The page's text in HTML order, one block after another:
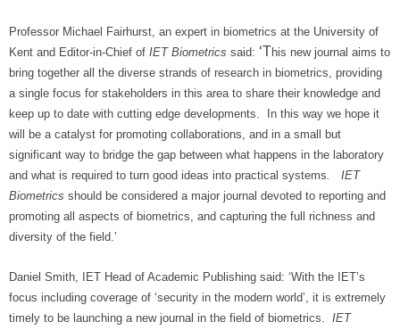
Professor Michael Fairhurst, an expert in biometrics at the University of
Kent and Editor-in-Chief of IET Biometrics said: ‘This new journal aims to
bring together all the diverse strands of research in biometrics, providing
a single focus for stakeholders in this area to share their knowledge and
keep up to date with cutting edge developments. In this way we hope it
will be a catalyst for promoting collaborations, and in a small but
significant way to bridge the gap between what happens in the laboratory
and what is required to turn good ideas into practical systems . IET
Biometrics should be considered a major journal devoted to reporting and
promoting all aspects of biometrics, and capturing the full richness and
diversity of the field.’
Daniel Smith, IET Head of Academic Publishing said: ‘With the IET’s
focus including coverage of ‘security in the modern world’, it is extremely
timely to be launching a new journal in the field of biometrics. IET